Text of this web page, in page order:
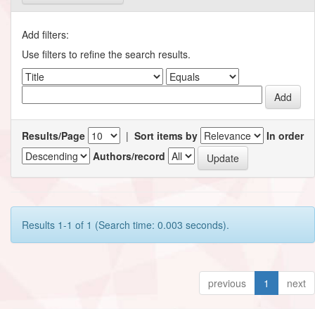
Add filters:
Use filters to refine the search results.
Results/Page | Sort items by
In order
Authors/record
Results 1-1 of 1 (Search time: 0.003 seconds).
previous 1 next